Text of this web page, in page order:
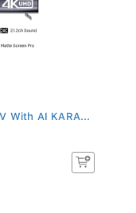
With AI KARA...